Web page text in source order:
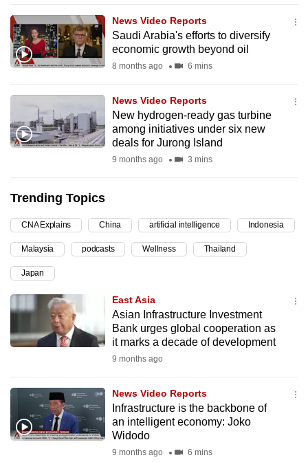
News Video Reports
Saudi Arabia's efforts to diversify
economic growth beyond oil
8 months ago 6 mins
News Video Reports
New hydrogen-ready gas turbine
among initiatives under six new
deals for Jurong Island
9 months ago 3 mins
Trending Topics
CNA Explains China artificial intelligence Indonesia
Malaysia podcasts Wellness Thailand
Japan
East Asia
Asian Infrastructure Investment
Bank urges global cooperation as
it marks a decade of development
9 months ago
News Video Reports
Infrastructure is the backbone of
an intelligent economy: Joko
Widodo
9 months ago 6 mins
to
be
fast,
and
the
best
it
be.
To
continue,
upgrade
to
a
supported
browser
or,
finest
experience,
download